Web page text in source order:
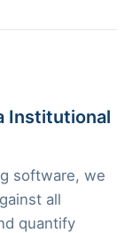
Institutional
software, we
all
quantify